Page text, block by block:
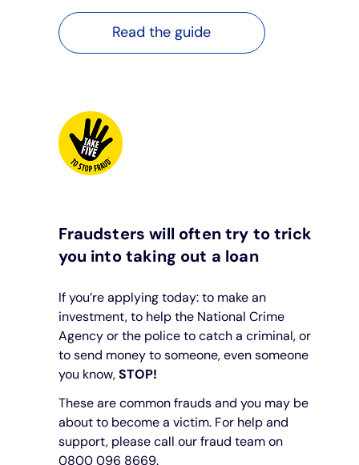
Read the guide
Fraudsters will often try to trick
you into taking out a loan
If you’re applying today: to make an
investment, to help the National Crime
Agency or the police to catch a criminal, or
to send money to someone, even someone
you know,STOP!
These are common frauds and you may be
about to become a victim. For help and
support, please call our fraud team on
0800 096 8669.